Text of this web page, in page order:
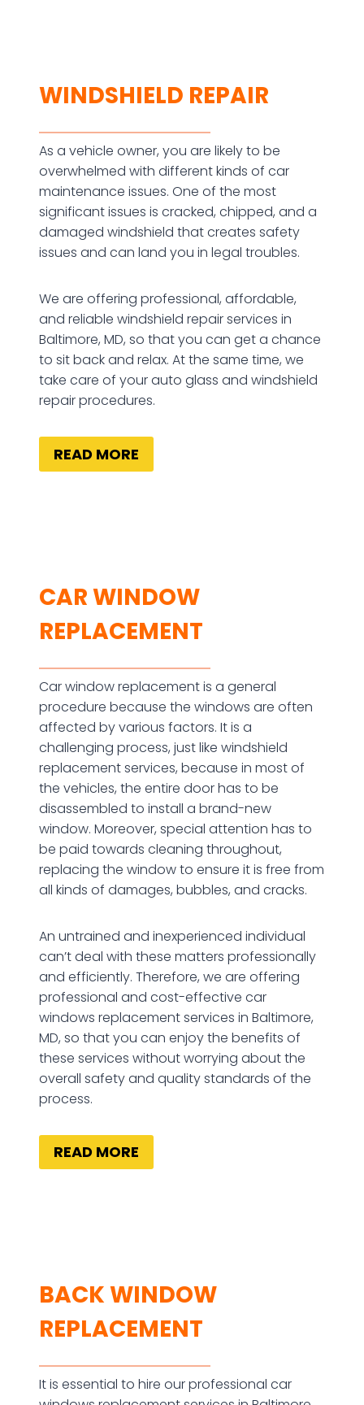
WINDSHIELD REPAIR
As a vehicle owner, you are likely to be
overwhelmed with different kinds of car
maintenance issues. One of the most
significant issues is cracked, chipped, and a
damaged windshield that creates safety
issues and can land you in legal troubles.
We are offering professional, affordable,
and reliable windshield repair services in
Baltimore, MD, so that you can get a chance
to sit back and relax. At the same time, we
take care of your auto glass and windshield
repair procedures.
READ MORE
CAR WINDOW
REPLACEMENT
Car window replacement is a general
procedure because the windows are often
affected by various factors. It is a
challenging process, just like windshield
replacement services, because in most of
the vehicles, the entire door has to be
disassembled to install a brand-new
window. Moreover, special attention has to
be paid towards cleaning throughout,
replacing the window to ensure it is free from
all kinds of damages, bubbles, and cracks.
An untrained and inexperienced individual
can’t deal with these matters professionally
and efficiently. Therefore, we are offering
professional and cost-effective car
windows replacement services in Baltimore,
MD, so that you can enjoy the benefits of
these services without worrying about the
overall safety and quality standards of the
process.
READ MORE
BACK WINDOW
REPLACEMENT
It is essential to hire our professional car